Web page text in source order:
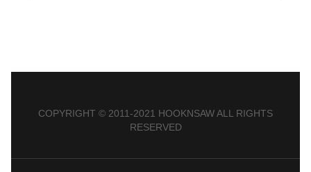
COPYRIGHT © 2011-2021 HOOKNSAW ALL RIGHTS
RESERVED